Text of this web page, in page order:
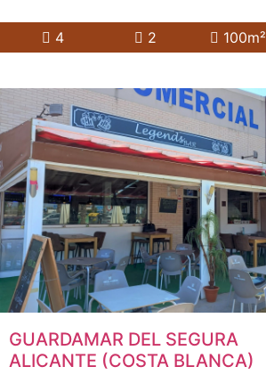
4 2 100m²
GUARDAMAR DEL SEGURA
ALICANTE (COSTA BLANCA)